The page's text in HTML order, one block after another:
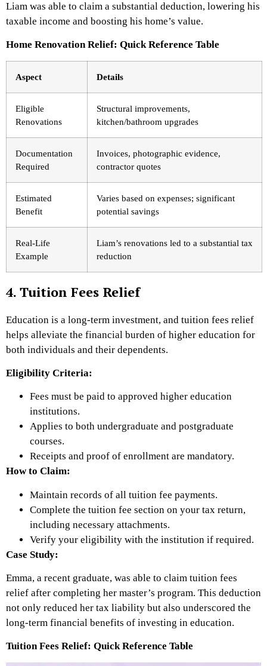
Liam was able to claim a substantial deduction, lowering his
taxable income and boosting his home’s value.
Home Renovation Relief: Quick Reference Table
Aspect Details
Eligible
Renovations
Structural improvements,
kitchen/bathroom upgrades
Documentation
Required
Invoices, photographic evidence,
contractor quotes
Estimated
Benefit
Varies based on expenses; significant
potential savings
Real-Life
Example
Liam’s renovations led to a substantial tax
reduction
4. Tuition Fees Relief
Education is a long-term investment, and tuition fees relief
helps alleviate the financial burden of higher education for
both individuals and their dependents.
Eligibility Criteria:
Fees must be paid to approved higher education
institutions.
Applies to both undergraduate and postgraduate
courses.
Receipts and proof of enrollment are mandatory.
How to Claim:
Maintain records of all tuition fee payments.
Complete the tuition fee section on your tax return,
including necessary attachments.
Verify your eligibility with the institution if required.
Case Study:
Emma, a recent graduate, was able to claim tuition fees
relief after completing her master’s program. This deduction
not only reduced her tax liability but also underscored the
long-term financial benefits of investing in education.
Tuition Fees Relief: Quick Reference Table